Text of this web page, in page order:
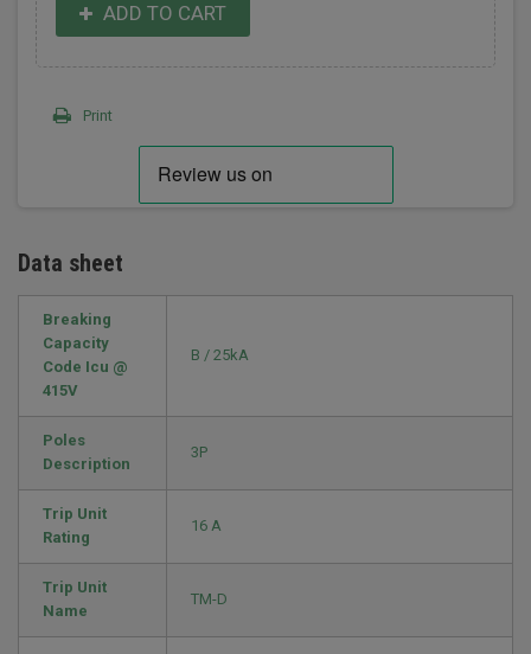
ADD TO CART
Print
Data sheet
Breaking
Capacity
Code Icu @
415V
B / 25kA
Poles
Description
3P
Trip Unit
Rating
16 A
Trip Unit
Name
TM-D